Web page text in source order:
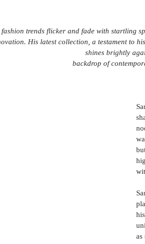
trends flicker and fade with startling
His latest collection, a testament to
shines brightly
backdrop of